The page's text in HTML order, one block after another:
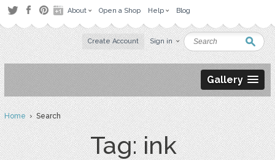
About Open a Shop Help Blog
Create Account Sign in
Gallery
Home› Search
Tag: ink